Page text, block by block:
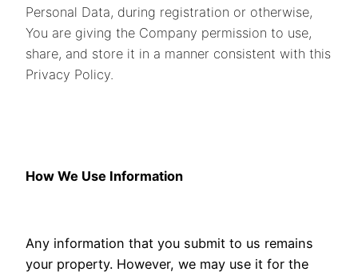
Personal Data, during registration or otherwise,
You are giving the Company permission to use,
share, and store it in a manner consistent with this
Privacy Policy.
How We Use Information
Any information that you submit to us remains
your property. However, we may use it for the